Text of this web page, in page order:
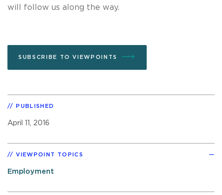
will follow us along the way.
SUBSCRIBE TO VIEWPOINTS
PUBLISHED
April 11, 2016
VIEWPOINT TOPICS
Employment